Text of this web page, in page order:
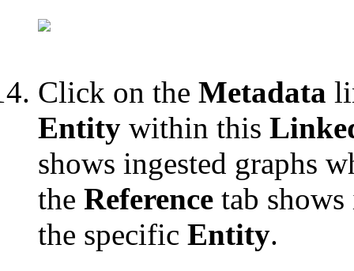
Click on the Metadata
Entity within this
shows ingested graphs
the Reference tab
the specific Entity.